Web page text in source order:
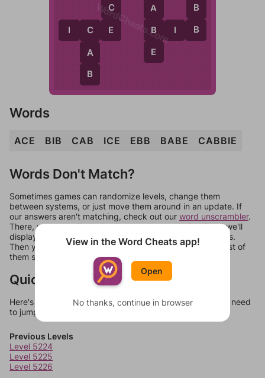
C
E B I B
C
A
B
I C E
B
B
A
B
E
WordCheats.com
Words
ACE BIB CAB ICE EBB BABE CABBIE
Words Don't Match?
Sometimes games can randomize levels, change them
between systems, or just move them around in an update. If
our answers aren't matching, check out our word unscrambler.
There, you can tell us what letters are on your level and we'll
display a list of words that can be made with those letters.
Then you can just try them all. If they're not answers, most of
them should at least be bonus words.
Quick Links
Here's some quick links to a few other levels, in case you need
to jump around more than 1 level at a time.
Previous Levels
Level 5224
Level 5225
Level 5226
View in the Word Cheats app!
Open
No thanks, continue in browser